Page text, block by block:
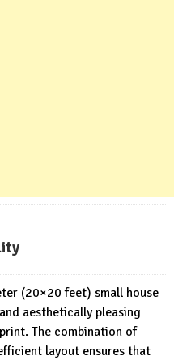
(20×20 feet) small house
aesthetically pleasing
The combination of
layout ensures that